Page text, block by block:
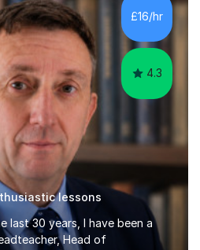
achieving essential
knowledge of musicianship, I
£16/hr
4.3
lessons
last 30 years, I have been a
Head of